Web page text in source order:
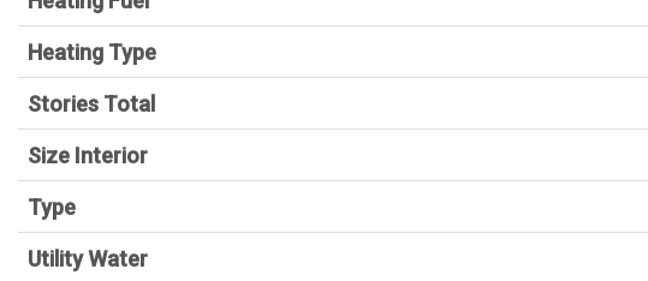
Heating Type
Stories Total
Size Interior
Type
Utility Water